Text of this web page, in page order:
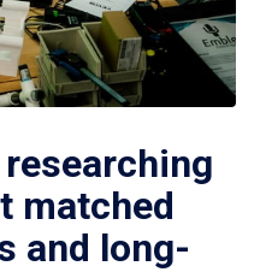
matched
and long-